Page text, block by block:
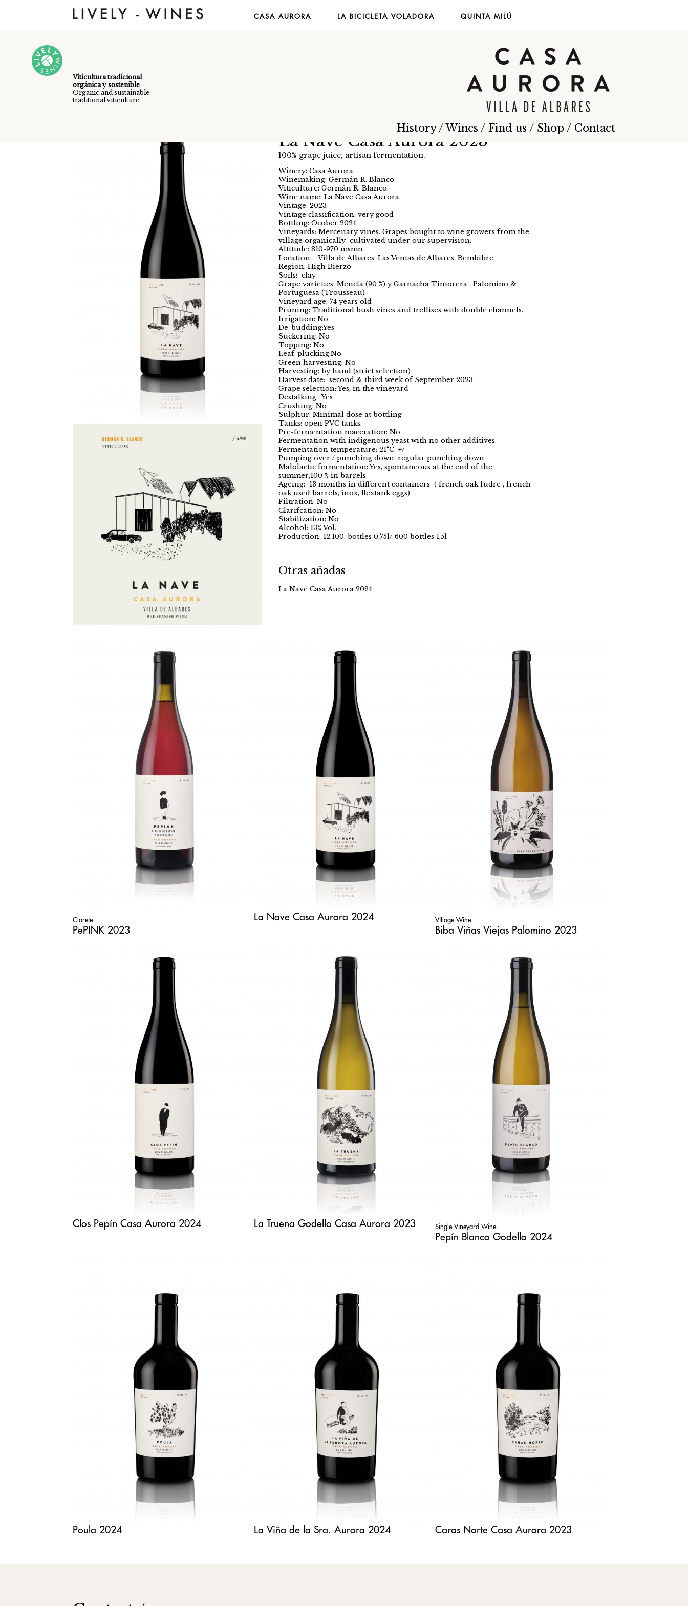
CASA AURORA
LA BICICLETA VOLADORA QUINTA MILÚ
Viticultura tradicional
orgánica y sostenible
Organic and sustainable
traditional viticulture
History/Wines / Find us / Shop / Contact
Vinos /
La Nave Casa Aurora 2023
100% grape juice, artisan fermentation.
Winery: Casa Aurora.
Winemaking: Germán R. Blanco.
Viticulture: Germán R. Blanco.
Wine name: La Nave Casa Aurora.
Vintage: 2023
Vintage classification: very good
Bottling: Ocober 2024
Vineyards: Mercenary vines. Grapes bought to wine growers from the
village organically cultivated under our supervision.
Altitude: 810-970 msmn
Location: Villa de Albares, Las Ventas de Albares, Bembibre.
Region: High Bierzo
Soils: clay
Grape varieties: Mencía (90 %) y Garnacha Tintorera , Palomino &
Portuguesa (Trousseau)
Vineyard age: 74 years old
Pruning: Traditional bush vines and trellises with double channels.
Irrigation: No
De-budding:Yes
Suckering: No
Topping: No
Leaf-plucking:No
Green harvesting: No
Harvesting: by hand (strict selection)
Harvest date: second & third week of September 2023
Grape selection: Yes, in the vineyard
Destalking : Yes
Crushing: No
Sulphur: Minimal dose at bottling
Tanks: open PVC tanks.
Pre-fermentation maceration: No
Fermentation with indigenous yeast with no other additives.
Fermentation temperature: 21°C. +/-
Pumping over / punching down: regular punching down
Malolactic fermentation: Yes, spontaneous at the end of the
summer,100 % in barrels.
Ageing: 13 months in different containers ( french oak fudre , french
oak used barrels, inox, flextank eggs)
Filtration: No
Clarifcation: No
Stabilization: No
Alcohol: 13% Vol.
Production: 12.100. bottles 0,75l/ 600 bottles 1,5l
Otras añadas
La Nave Casa Aurora 2024
Clarete
PePINK 2023
La Nave Casa Aurora 2024 Village Wine
Biba Viñas Viejas Palomino 2023
Clos Pepín Casa Aurora 2024 La Truena Godello Casa Aurora 2023 Single Vineyard Wine.
Pepín Blanco Godello 2024
Poula 2024 La Viña de la Sra. Aurora 2024 Caras Norte Casa Aurora 2023